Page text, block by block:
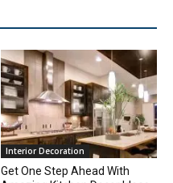
Interior Decoration
Get One Step Ahead With